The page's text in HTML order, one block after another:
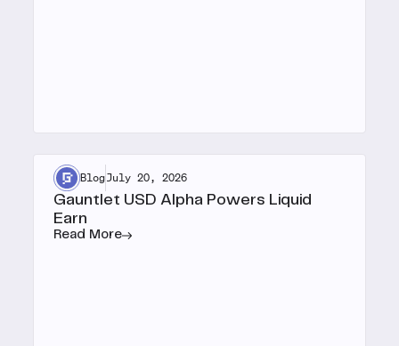
BlogJuly 20, 2026
Gauntlet USD Alpha Powers Liquid
Earn
Read More